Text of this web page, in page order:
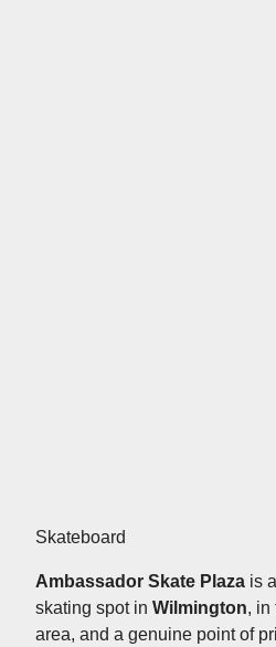
Skateboard
Ambassador Skate Plaza is
skating spot in Wilmington, in
area, and a genuine point of